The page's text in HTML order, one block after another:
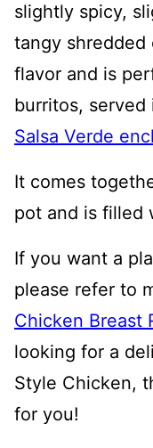
slightly spicy,
tangy
flavor and is
burritos, served
Salsa Verde
It comes
pot and is filled
If you want a
please refer to
Chicken Breast
looking for a
Style Chicken,
for you!